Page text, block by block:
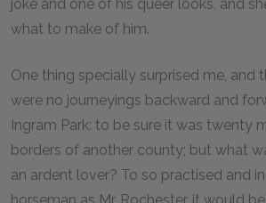
joke and one of his queer looks, and
what to make of him.
One thing specially surprised me, and
were no journeyings backward and
Ingram Park: to be sure it was twenty
borders of another county; but what
an ardent lover? To so practised and